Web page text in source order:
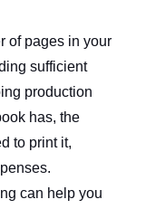
of pages in your
sufficient
production
has, the
to print it,
can help you